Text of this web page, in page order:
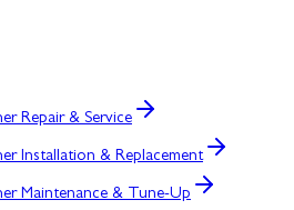
Repair & Service
Installation & Replacement
Maintenance & Tune-Up